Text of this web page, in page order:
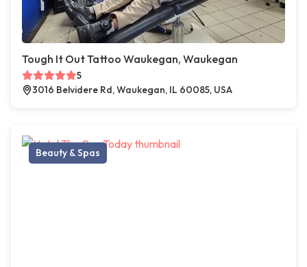
Tough It Out Tattoo Waukegan, Waukegan
5
3016 Belvidere Rd, Waukegan, IL 60085, USA
Beauty & Spas